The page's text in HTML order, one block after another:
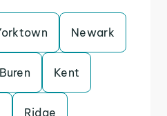
Newark
Kent
Ridge